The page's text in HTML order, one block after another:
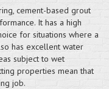
cement-based grout
It has a high
for situations where a
has excellent water
subject to wet
properties mean that
job.